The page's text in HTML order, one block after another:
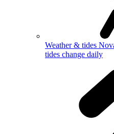
Weather & tides
tides change daily